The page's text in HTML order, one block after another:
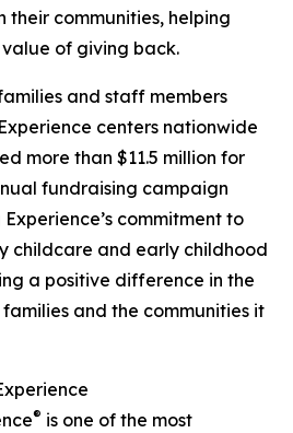
their communities, helping
of giving back.
and staff members
centers nationwide
more than $11.5 million for
fundraising campaign
commitment to
childcare and early childhood
a positive difference in the
and the communities it
® is one of the most